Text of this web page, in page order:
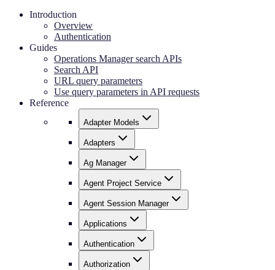
Introduction
Overview
Authentication
Guides
Operations Manager search APIs
Search API
URL query parameters
Use query parameters in API requests
Reference
Adapter Models
Adapters
Ag Manager
Agent Project Service
Agent Session Manager
Applications
Authentication
Authorization